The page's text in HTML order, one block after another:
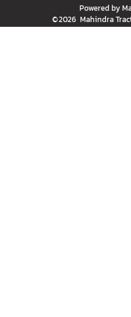
Powered by
©2026 Mahindra